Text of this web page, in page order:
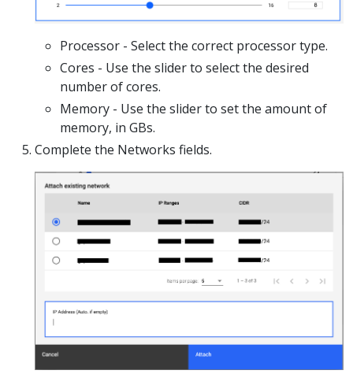
Processor - Select the correct processor type.
Cores - Use the slider to select the desired
number of cores.
Memory - Use the slider to set the amount of
memory, in GBs.
Complete the Networks fields.